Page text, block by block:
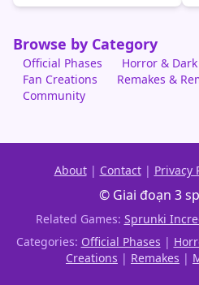
Browse by Category
Official Phases Horror & Dark
Fan Creations
Remakes &
Community
About| Contact| Privacy
© Giai đoạn 3
Related Games: Sprunki
Categories: Official Phases |
Creations | Remakes |